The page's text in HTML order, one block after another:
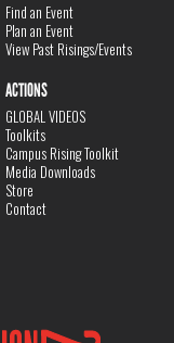
Find an Event
Plan an Event
View Past Risings/Events
ACTIONS
GLOBAL VIDEOS
Toolkits
Campus Rising Toolkit
Media Downloads
Store
Contact